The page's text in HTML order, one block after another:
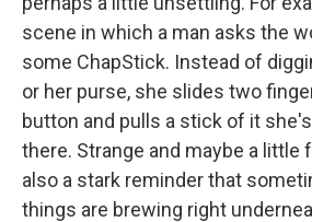
scene in which a man asks the
some ChapStick. Instead of
or her purse, she slides two
button and pulls a stick of it
there. Strange and maybe a little
also a stark reminder that
things are brewing right